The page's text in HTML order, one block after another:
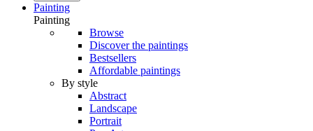
Painting
Painting
Browse
Discover the paintings
Bestsellers
Affordable paintings
By style
Abstract
Landscape
Portrait